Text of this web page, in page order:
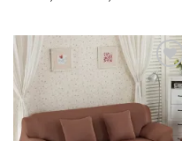
₨9,600
Add to
Wishlist